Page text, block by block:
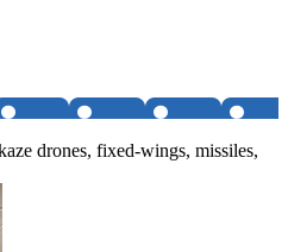
drones, fixed-wings, missiles,